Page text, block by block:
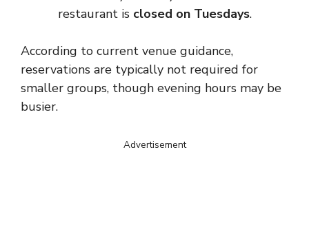
restaurant is closed on Tuesdays.
According to current venue guidance,
reservations are typically not required for
smaller groups, though evening hours may be
busier.
Advertisement